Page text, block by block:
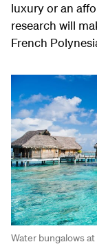
luxury or an
research will
French
Water bungalows